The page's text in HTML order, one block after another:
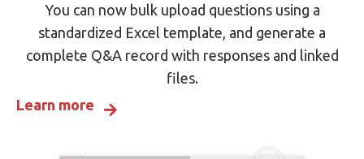
You can now bulk upload questions using a
standardized Excel template, and generate a
complete Q&A record with responses and linked
files.
Learn more